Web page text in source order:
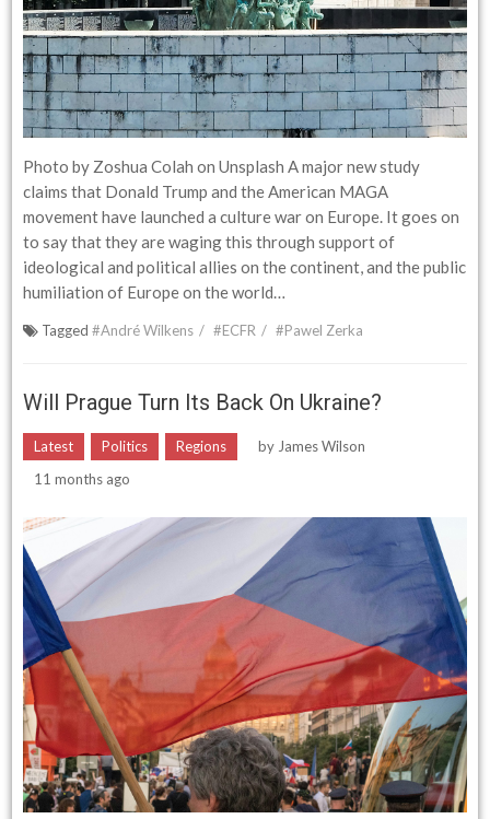
Photo by Zoshua Colah on Unsplash A major new study
claims that Donald Trump and the American MAGA
movement have launched a culture war on Europe. It goes on
to say that they are waging this through support of
ideological and political allies on the continent, and the public
humiliation of Europe on the world…
Tagged#André Wilkens #ECFR #Pawel Zerka
Will Prague Turn Its Back On Ukraine?
Latest Politics Regions by James Wilson
11 months ago